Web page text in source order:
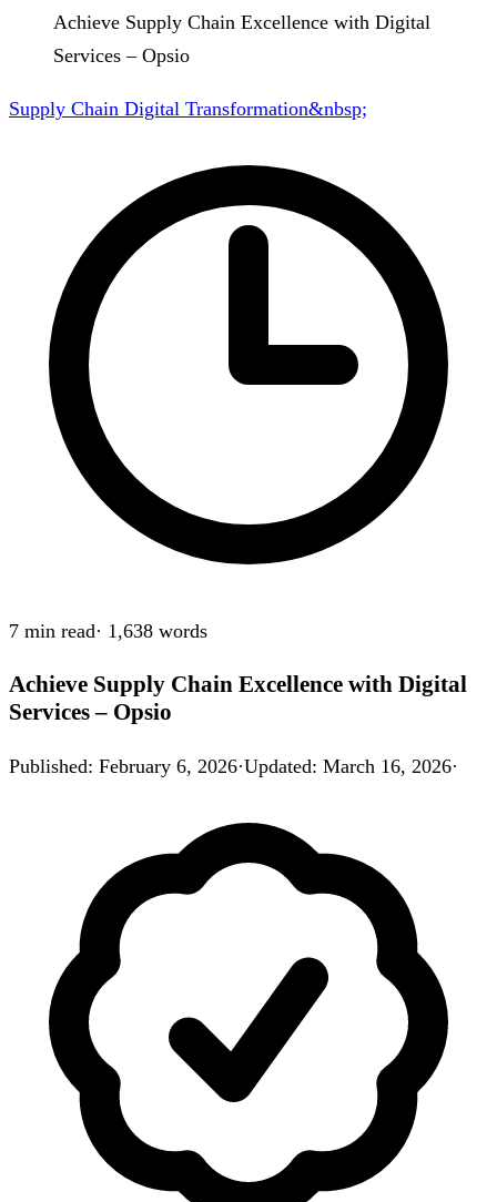
Achieve Supply Chain Excellence with Digital
Services – Opsio
Supply Chain Digital Transformation&nbsp;
7 min read· 1,638 words
Achieve Supply Chain Excellence with Digital
Services – Opsio
Published: February 6, 2026·Updated: March 16, 2026·